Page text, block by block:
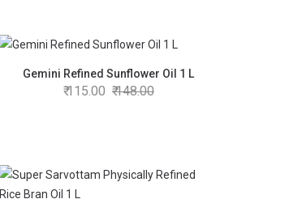
Gemini Refined Sunflower Oil 1 L
115.00 148.00